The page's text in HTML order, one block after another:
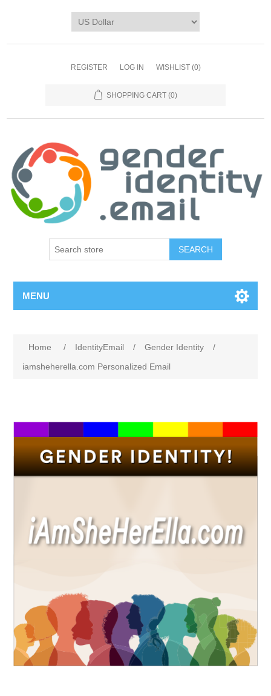
REGISTER LOG IN WISHLIST (0)
SHOPPING CART (0)
SEARCH
MENU
Home / IdentityEmail / Gender Identity
/
iamsheherella.com Personalized Email